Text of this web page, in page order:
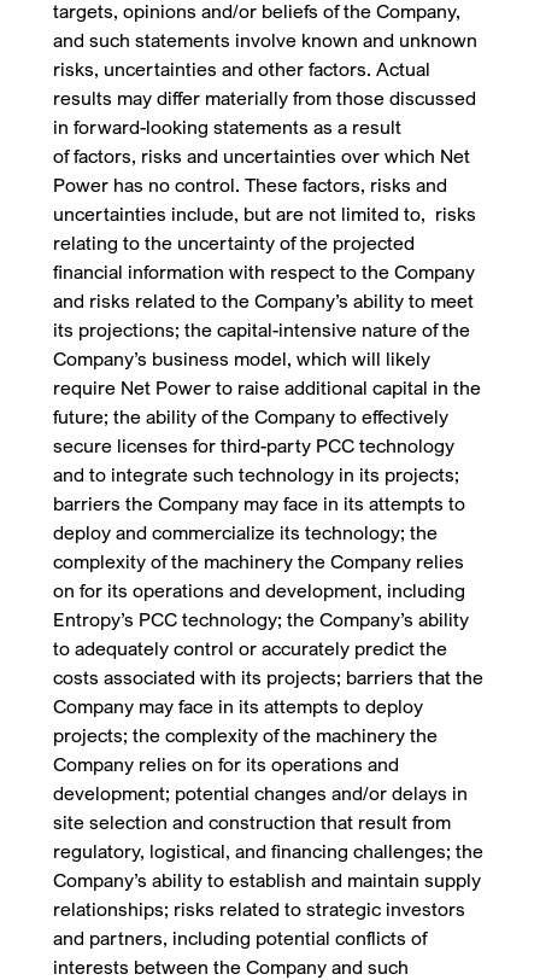
targets, opinions and/or beliefs of the Company,
and such statements involve known and unknown
risks, uncertainties and other factors. Actual
results may differ materially from those discussed
in forward-looking statements as a result
of factors, risks and uncertainties over which Net
Power has no control. These factors, risks and
uncertainties include, but are not limited to, risks
relating to the uncertainty of the projected
financial information with respect to the Company
and risks related to the Company’s ability to meet
its projections; the capital-intensive nature of the
Company’s business model, which will likely
require Net Power to raise additional capital in the
future; the ability of the Company to effectively
secure licenses for third-party PCC technology
and to integrate such technology in its projects;
barriers the Company may face in its attempts to
deploy and commercialize its technology; the
complexity of the machinery the Company relies
on for its operations and development, including
Entropy’s PCC technology; the Company’s ability
to adequately control or accurately predict the
costs associated with its projects; barriers that the
Company may face in its attempts to deploy
projects; the complexity of the machinery the
Company relies on for its operations and
development; potential changes and/or delays in
site selection and construction that result from
regulatory, logistical, and financing challenges; the
Company’s ability to establish and maintain supply
relationships; risks related to strategic investors
and partners, including potential conflicts of
interests between the Company and such